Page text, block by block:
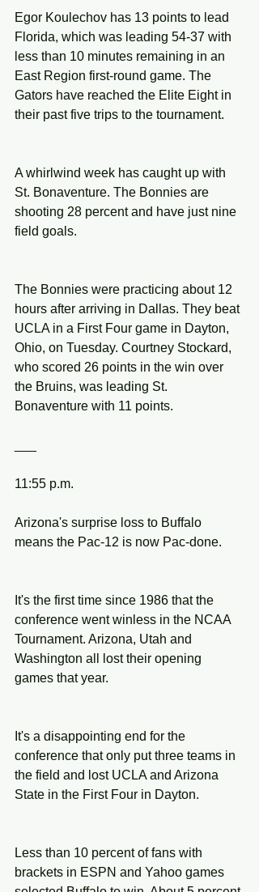
Egor Koulechov has 13 points to lead
Florida, which was leading 54-37 with
less than 10 minutes remaining in an
East Region first-round game. The
Gators have reached the Elite Eight in
their past five trips to the tournament.
A whirlwind week has caught up with
St. Bonaventure. The Bonnies are
shooting 28 percent and have just nine
field goals.
The Bonnies were practicing about 12
hours after arriving in Dallas. They beat
UCLA in a First Four game in Dayton,
Ohio, on Tuesday. Courtney Stockard,
who scored 26 points in the win over
the Bruins, was leading St.
Bonaventure with 11 points.
11:55 p.m.
Arizona's surprise loss to Buffalo
means the Pac-12 is now Pac-done.
It's the first time since 1986 that the
conference went winless in the NCAA
Tournament. Arizona, Utah and
Washington all lost their opening
games that year.
It's a disappointing end for the
conference that only put three teams in
the field and lost UCLA and Arizona
State in the First Four in Dayton.
Less than 10 percent of fans with
brackets in ESPN and Yahoo games